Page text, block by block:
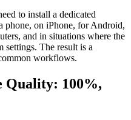
to install a dedicated
phone, on iPhone, for Android,
and in situations where the
settings. The result is a
workflows.
Quality: 100%,